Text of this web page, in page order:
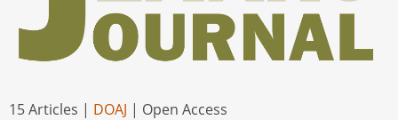
15 Articles | DOAJ | Open Access